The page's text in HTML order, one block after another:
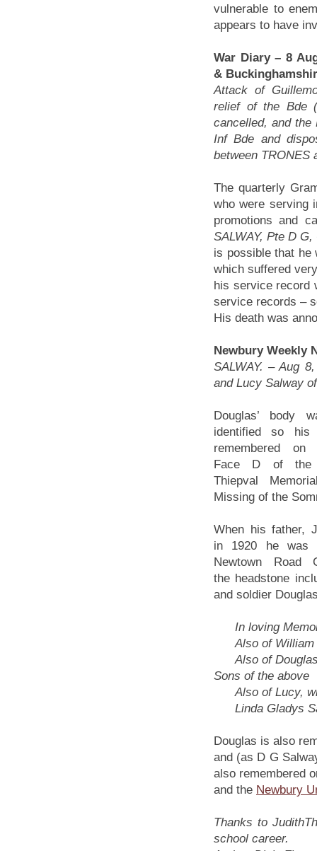
vulnerable to
appears to have
War Diary – 8
&
Attack of
relief of the Bde
cancelled, and
Inf Bde and
between TRONES
The quarterly
who were serving
promotions and
SALWAY, Pte D
is possible that he
which suffered
his service record
service records –
His death was
Newbury Weekly
SALWAY. – Aug
and Lucy Salway
Douglas’ body
identified so his
remembered
Face D of the
Thiepval
Missing of the
When his father,
in 1920 he was
Newtown Road
the headstone
and soldier
In loving
Also of William
Also of Douglas
Sons of the above
Also of Lucy,
Linda Gladys
Douglas is also
and (as D G
also remembered
and the Newbury
Thanks to
school career.